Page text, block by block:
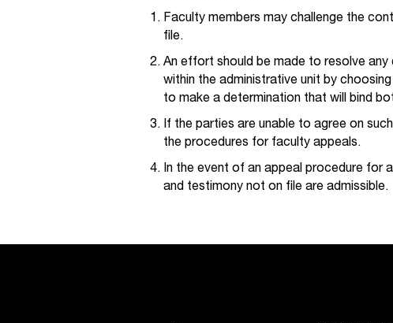
Faculty members may challenge the
file.
An effort should be made to resolve
within the administrative unit by
to make a determination that will bind
If the parties are unable to agree on
the procedures for faculty appeals.
In the event of an appeal procedure for
and testimony not on file are admissible.